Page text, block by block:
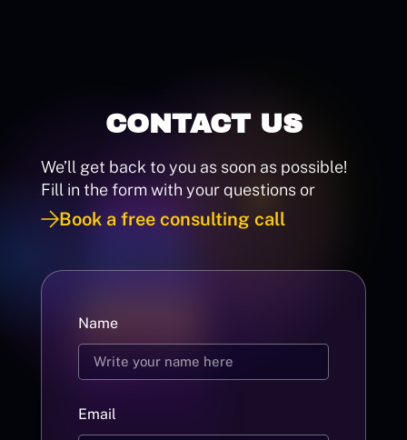
CONTACT US
We’ll get back to you as soon as possible!
Fill in the form with your questions or
Book a free consulting call
Name
Email